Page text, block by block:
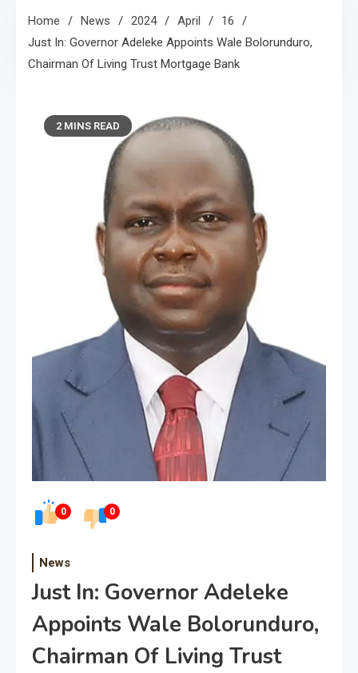
Home News 2024 April
16
Just In: Governor Adeleke Appoints Wale Bolorunduro,
Chairman Of Living Trust Mortgage Bank
0 0
2 MINS READ
News
Just In: Governor Adeleke
Appoints Wale Bolorunduro,
Chairman Of Living Trust